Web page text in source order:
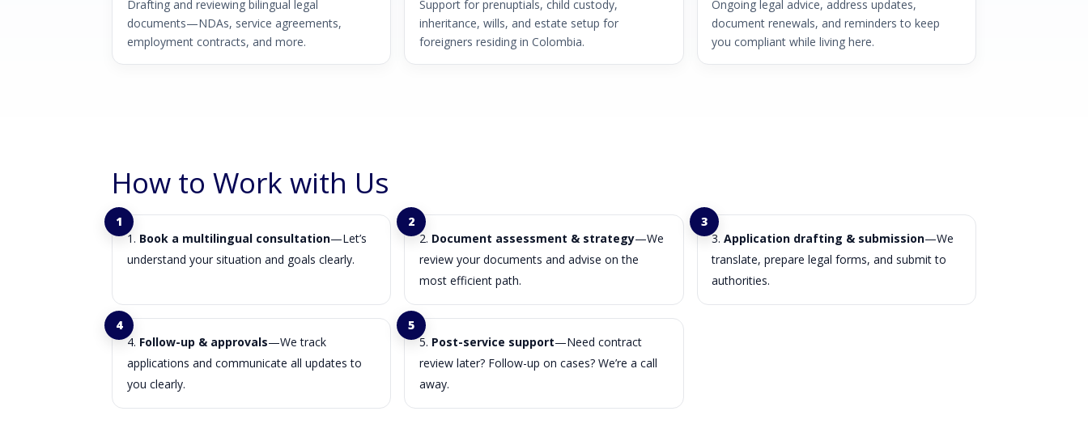
Drafting and reviewing bilingual legal
documents—NDAs, service agreements,
employment contracts, and more.
Support for prenuptials, child custody,
inheritance, wills, and estate setup for
foreigners residing in Colombia.
Ongoing legal advice, address updates,
document renewals, and reminders to keep
you compliant while living here.
How to Work with Us
Book a multilingual consultation—Let’s
understand your situation and goals clearly.
Document assessment & strategy—We
review your documents and advise on the
most efficient path.
Application drafting & submission—We
translate, prepare legal forms, and submit to
authorities.
Follow-up & approvals—We track
applications and communicate all updates to
you clearly.
Post-service support—Need contract
review later? Follow-up on cases? We’re a call
away.